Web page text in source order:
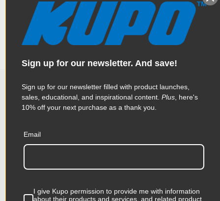
every camera tie-down screws made by OConnor, Sachtler,
Cartoni, Panavision, Manfrotto, and others. Features an
ergonomic T-handle shaped to fit the hand just right to put the
torque to the fastener to tighten or loosen. The sturdy chrome
slotted steel is 50mm in length and provides a great durability.
Specifications
Weight: 0.2lb / 0.09kg
Color:
Product Height (cm):
Product Length (cm): 8.9cm
Product Width (in): 2.99in
Product Width (cm): 7.6cm
Related Products
Accessories
Sign up for our newsletter. And save!
Sign up for our newsletter filled with product launches,
sales, educational, and inspirational content. Plus, here's
10% off your next purchase as a thank you.
Email
I give Kupo permission to provide me with information
about their products and services, and related product